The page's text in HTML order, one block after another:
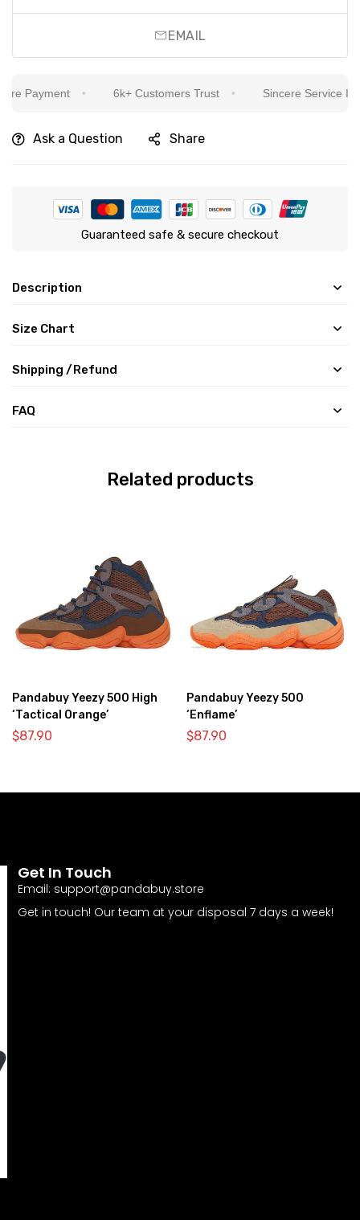
EMAIL
Payment 6k+ Customers Trust Sincere Service Is
Ask a Question Share
Guaranteed safe & secure checkout
Description
Size Chart
Shipping /Refund
FAQ
Related products
Pandabuy Yeezy 500 High
‘Tactical Orange’
$87.90
Pandabuy Yeezy 500
‘Enflame’
$87.90
Get In Touch
Email: support@pandabuy.store
Get in touch! Our team at your disposal 7 days a week!